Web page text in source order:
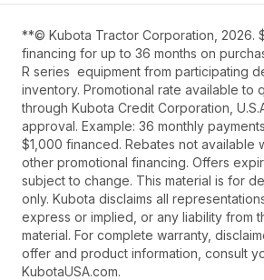
**© Kubota Tractor Corporation, 2026.
financing for up to 36 months on
R series equipment from participating
inventory. Promotional rate available to
through Kubota Credit Corporation,
approval. Example: 36 monthly
$1,000 financed. Rebates not available
other promotional financing. Offers
subject to change. This material is for
only. Kubota disclaims all
express or implied, or any liability from
material. For complete warranty,
offer and product information, consult
KubotaUSA.com.